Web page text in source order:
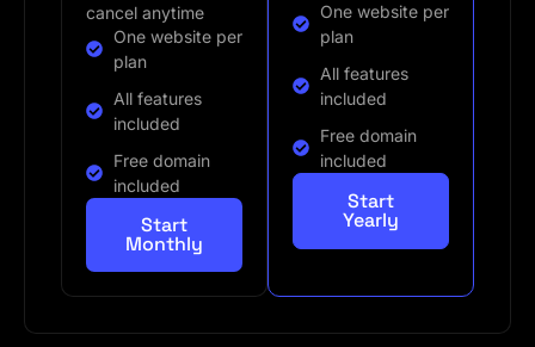
cancel anytime
One website per
plan
All features
included
Free domain
included
Start
Monthly
One website per
plan
All features
included
Free domain
included
Start
Yearly